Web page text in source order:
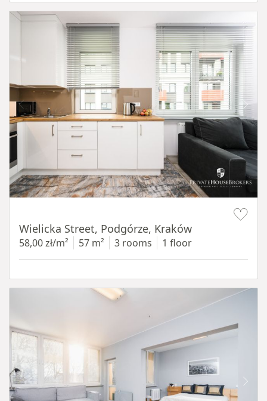
Wielicka Street, Podgórze, Kraków
58,00 zł/m² 57 m² 3 rooms 1 floor